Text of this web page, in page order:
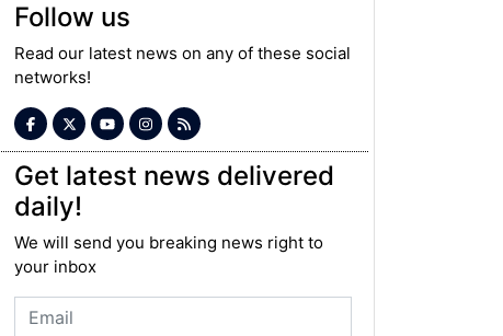
Follow us
Read our latest news on any of these social
networks!
Get latest news delivered
daily!
We will send you breaking news right to
your inbox